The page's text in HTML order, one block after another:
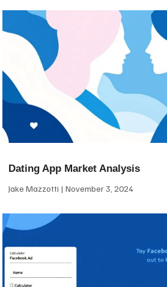
Dating App Market Analysis
Jake Mazzotti November 3, 2024